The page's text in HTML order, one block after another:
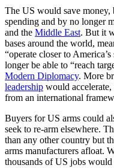
The US would save
spending and by no longer
and the Middle East. But it
bases around the world,
“operate closer to
longer be able to “reach
Modern Diplomacy. More
leadership would
from an international
Buyers for US arms could
seek to re-arm elsewhere.
than any other country but
arms manufacturers afloat.
thousands of US jobs would